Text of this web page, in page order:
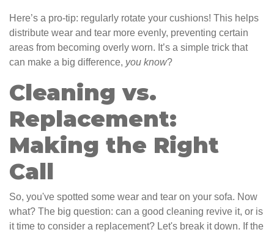
Here’s a pro-tip: regularly rotate your cushions! This helps
distribute wear and tear more evenly, preventing certain
areas from becoming overly worn. It’s a simple trick that
can make a big difference, you know?
Cleaning vs.
Replacement:
Making the Right
Call
So, you've spotted some wear and tear on your sofa. Now
what? The big question: can a good cleaning revive it, or is
it time to consider a replacement? Let's break it down. If the